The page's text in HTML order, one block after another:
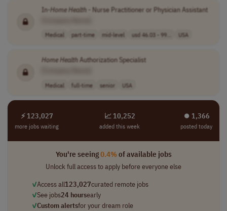
In-HomeHealth- Nurse Practitioner or Physician Assistant
Medical part-time mid-level usd 46.03 - 99... USA
HomeHealthAuthorization Specialist
Medical full-time senior USA
⚡ 123,027
more jobs waiting
📈 10,252
added this week
⏺︎ 1,366
posted today
You're seeing0.4%of available jobs
Unlock full access to apply before everyone else
✓Access all123,027curated remote jobs
✓See jobs24 hoursearly
✓Custom alertsfor your dream role